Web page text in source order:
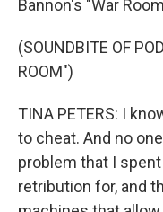
Bannon's "War
(SOUNDBITE OF
ROOM")
TINA PETERS: I
to cheat. And no
problem that I
retribution for, and